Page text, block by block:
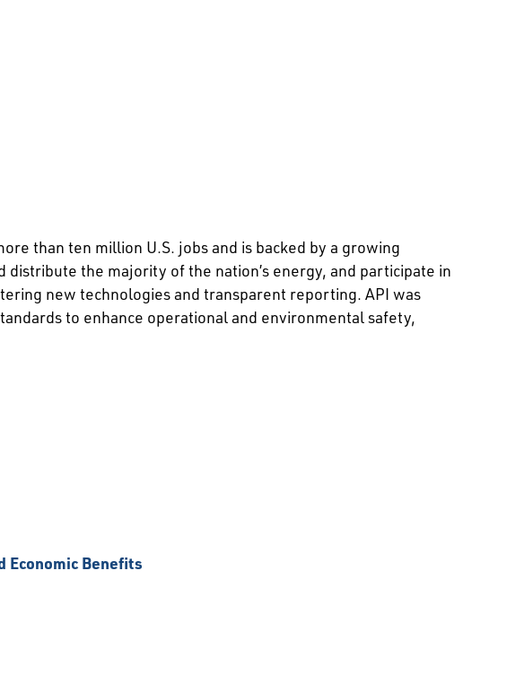
than ten million U.S. jobs and is backed by a growing
the majority of the nation’s energy, and participate in
new technologies and transparent reporting. API was
to enhance operational and environmental safety,
Economic Benefits